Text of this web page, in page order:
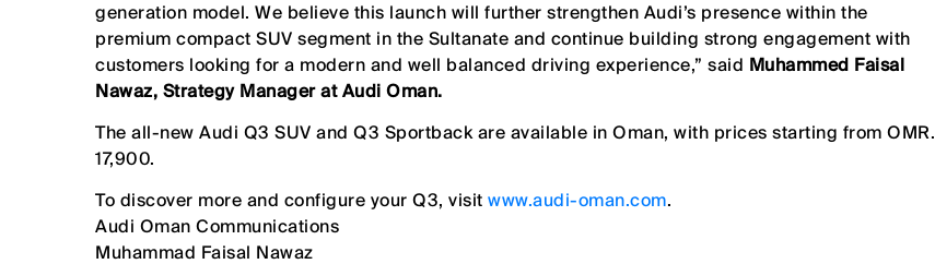
generation model. We believe this launch will further strengthen Audi’s presence within the
premium compact SUV segment in the Sultanate and continue building strong engagement with
customers looking for a modern and well balanced driving experience,” said Muhammed Faisal
Nawaz, Strategy Manager at Audi Oman.
The all-new Audi Q3 SUV and Q3 Sportbackare available in Oman, with prices starting from OMR.
17,900.
To discover more and configure your Q3, visit www.audi-oman.com.
Audi Oman Communications
Muhammad Faisal Nawaz